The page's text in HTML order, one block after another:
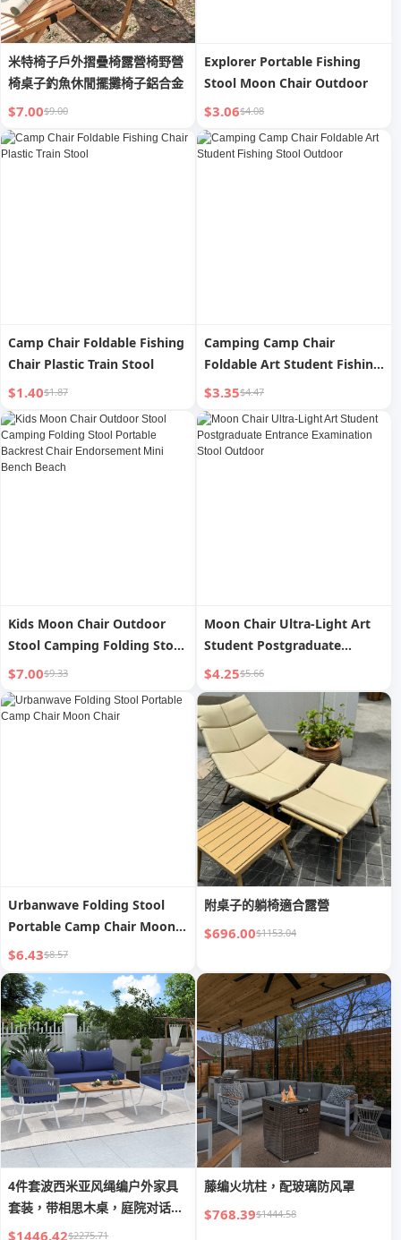
米特椅子戶外摺疊椅露營椅野營
椅桌子釣魚休閒擺攤椅子鋁合金
$7.00$9.00
Explorer Portable Fishing
Stool Moon Chair Outdoor
$3.06$4.08
Camp Chair Foldable Fishing
Chair Plastic Train Stool
$1.40$1.87
Camping Camp Chair
Foldable Art Student Fishing
Stool Outdoor
$3.35$4.47
Kids Moon Chair Outdoor
Stool Camping Folding Stool
Portable Backrest Chair
Endorsement Mini Bench
Beach
$7.00$9.33
Moon Chair Ultra-Light Art
Student Postgraduate
Entrance Examination Stool
Outdoor
$4.25$5.66
Urbanwave Folding Stool
Portable Camp Chair Moon
Chair
$6.43$8.57
附桌子的躺椅適合露營
$696.00$1153.04
4件套波西米亚风绳编户外家具
套装，带相思木桌，庭院对话组
合
$1446.42$2275.71
藤编火坑柱，配玻璃防风罩
$768.39$1444.58